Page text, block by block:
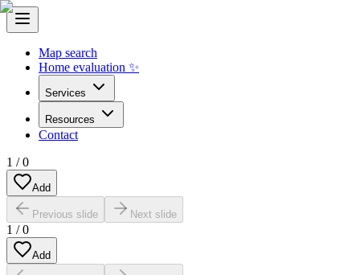
Map search
Home evaluation ✨
Services
Resources
Contact
1 /0
Add
Previous slide Next slide
1 /0
Add